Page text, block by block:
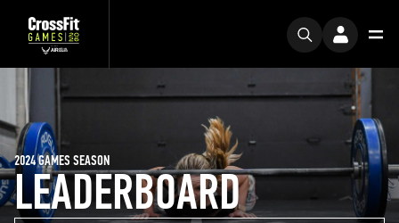
LEADERBOARD
2024 GAMES SEASON